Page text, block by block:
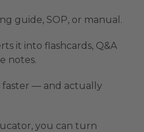
guide, SOP, or manual.
it into flashcards, Q&A
notes.
faster — and actually
you can turn